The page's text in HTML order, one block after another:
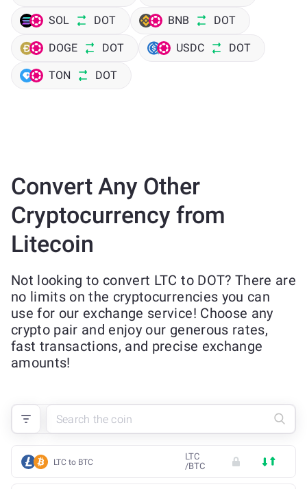
SOL DOT BNB DOT
DOGE DOT USDC DOT
TON DOT
Convert Any Other
Cryptocurrency from
Litecoin
Not looking to convert LTC to DOT? There are
no limits on the cryptocurrencies you can
use for our exchange service! Choose any
crypto pair and enjoy our generous rates,
fast transactions, and precise exchange
amounts!
LTC to BTC
LTC
/BTC